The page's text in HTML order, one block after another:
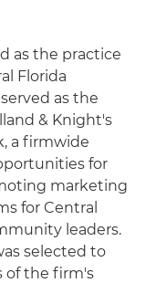
as the practice
Florida
as the
& Knight's
a firmwide
for
marketing
for Central
leaders.
selected to
of the firm's